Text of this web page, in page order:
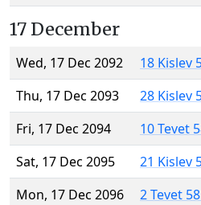
17 December
Wed, 17 Dec 2092
18 Kislev
Thu, 17 Dec 2093
28 Kislev
Fri, 17 Dec 2094
10 Tevet
Sat, 17 Dec 2095
21 Kislev
Mon, 17 Dec 2096
2 Tevet